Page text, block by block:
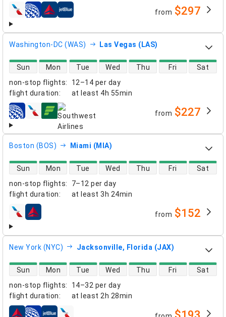
airlines from $297
Washington-DC (WAS) Las Vegas (LAS)
non-stop flights:
12–14 per day
flight duration: at least 4h 55min
direct flight availability
Sun Mon Tue Wed Thu Fri Sat
airlines from $227
Boston (BOS) Miami (MIA)
non-stop flights:
7–12 per day
flight duration: at least 3h 24min
direct flight availability
Sun Mon Tue Wed Thu Fri Sat
airlines from $152
New York (NYC) Jacksonville, Florida (JAX)
non-stop flights:
14–32 per day
flight duration: at least 2h 28min
direct flight availability
Sun Mon Tue Wed Thu Fri Sat